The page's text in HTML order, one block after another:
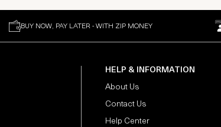
BUY NOW, PAY LATER - WITH ZIP MONEY
HELP & INFORMATION
About Us
Contact Us
Help Center